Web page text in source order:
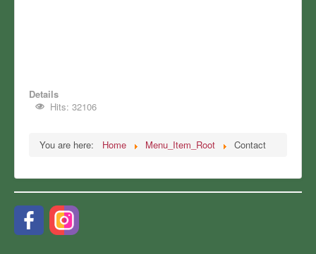
Details
Hits: 32106
You are here: Home Menu_Item_Root Contact